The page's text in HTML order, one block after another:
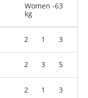
Women -63
kg
2 1 3
2 3 5
2 1 3